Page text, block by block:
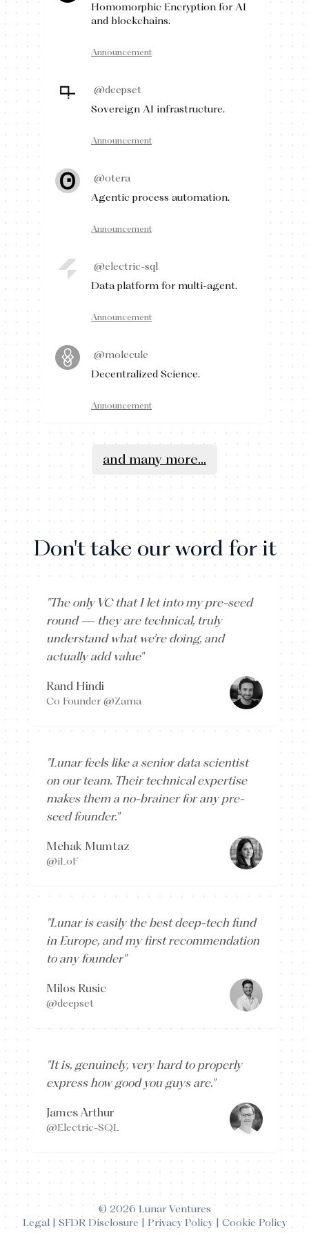
Homomorphic Encryption for AI
and blockchains.
Announcement
@deepset
Sovereign AI infrastructure.
Announcement
@otera
Agentic process automation.
Announcement
@electric-sql
Data platform for multi-agent.
Announcement
@molecule
Decentralized Science.
Announcement
and many more...
Don't take our word for it
"The only VC that I let into my pre-seed
round — they are technical, truly
understand what we’re doing, and
actually add value"
Rand Hindi
Co Founder @Zama
"Lunar feels like a senior data scientist
on our team. Their technical expertise
makes them a no-brainer for any pre-
seed founder."
Mehak Mumtaz
@iLoF
"Lunar is easily the best deep-tech fund
in Europe, and my first recommendation
to any founder"
Milos Rusic
@deepset
"It is, genuinely, very hard to properly
express how good you guys are."
James Arthur
@Electric-SQL
© 2026 Lunar Ventures
Legal| SFDR Disclosure | Privacy Policy| Cookie Policy